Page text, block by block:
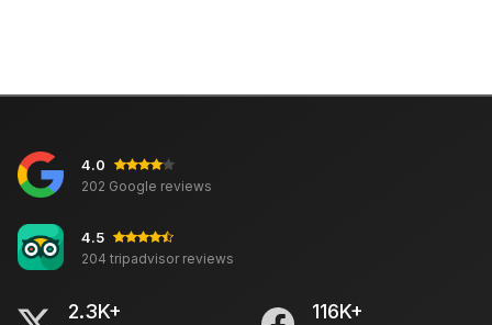
4.0
202 Google reviews
4.5
204 tripadvisor reviews
2.3K+ 116K+